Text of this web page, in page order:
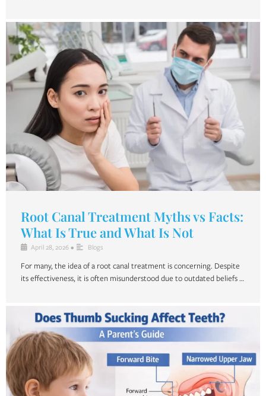
Root Canal Treatment Myths vs Facts:
What Is True and What Is Not
April 28, 2026 • Blogs
For many, the idea of a root canal treatment is concerning. Despite
its effectiveness, it is often misunderstood due to outdated beliefs …